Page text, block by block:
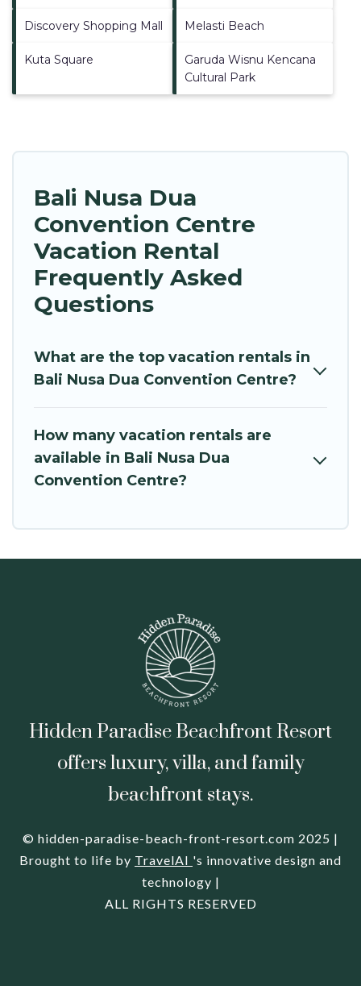
Discovery Shopping Mall Melasti Beach
Kuta Square
Garuda Wisnu Kencana
Cultural Park
Bali Nusa Dua
Convention Centre
Vacation Rental
Frequently Asked
Questions
What are the top vacation rentals in
Bali Nusa Dua Convention Centre?
How many vacation rentals are
available in Bali Nusa Dua
Convention Centre?
Hidden Paradise Beachfront Resort
offers luxury, villa, and family
beachfront stays.
© hidden-paradise-beach-front-resort.com 2025 |
Brought to life by TravelAI 's innovative design and
technology |
ALL RIGHTS RESERVED